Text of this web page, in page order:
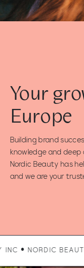
Your
Europe
Building brand
knowledge and
Nordic Beauty has
and we are your
BEAUTY INC •